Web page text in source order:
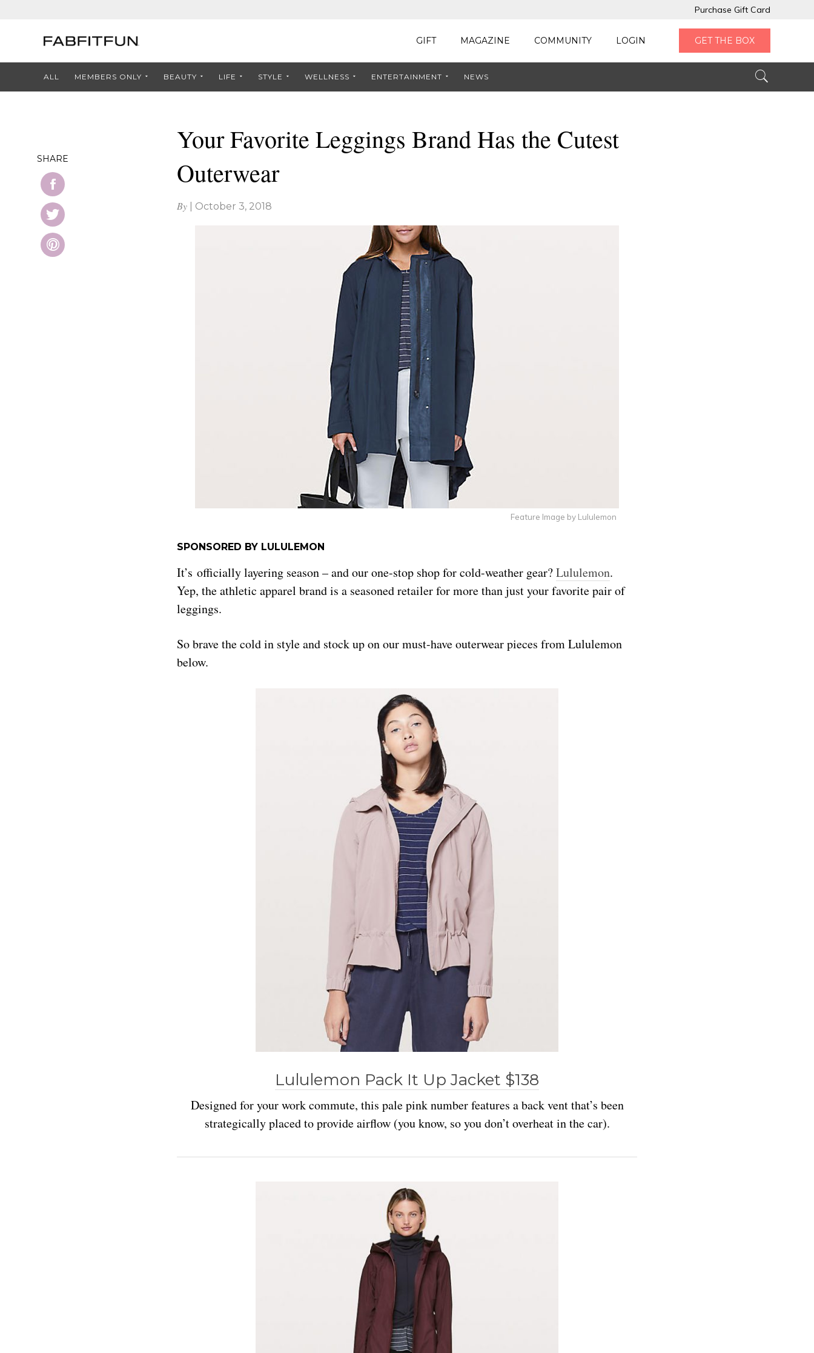
Purchase Gift Card
GIFT MAGAZINE COMMUNITY LOGIN GET THE BOX
ALL MEMBERS ONLY BEAUTY LIFE STYLE WELLNESS ENTERTAINMENT NEWS
Your Favorite Leggings Brand Has the Cutest
Outerwear
By October 3, 2018
Feature Image by Lululemon
SPONSORED BY LULULEMON
It’s officially layering season – and our one-stop shop for cold-weather gear?Lululemon.
Yep, the athletic apparel brand is a seasoned retailer for more than just your favorite pair of
leggings.
So brave the cold in style and stock up on our must-have outerwear pieces from Lululemon
below.
Lululemon Pack It Up Jacket $138
Designed for your work commute, this pale pink number features a back vent that’s been
strategically placed to provide airflow (you know, so you don’t overheat in the car).
SHARE